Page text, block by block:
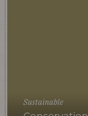
Sustainable